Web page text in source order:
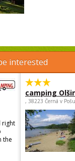
interested
right
the
camping
, 38223 Černá v